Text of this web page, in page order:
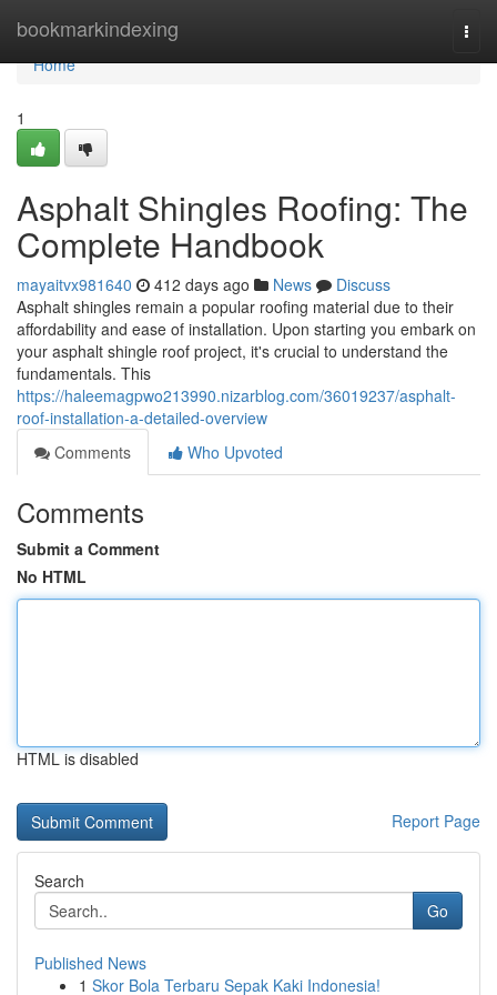
bookmarkindexing
Home
Home
1
Asphalt Shingles Roofing: The
Complete Handbook
mayaitvx981640 412 days ago News
Discuss
Asphalt shingles remain a popular roofing material due to their
affordability and ease of installation. Upon starting you embark on
your asphalt shingle roof project, it's crucial to understand the
fundamentals. This
https://haleemagpwo213990.nizarblog.com/36019237/asphalt-
roof-installation-a-detailed-overview
Comments
Who Upvoted
Comments
Submit a Comment
No HTML
HTML is disabled
Report Page
Search
Go
Published News
1 Skor Bola Terbaru Sepak Kaki Indonesia!